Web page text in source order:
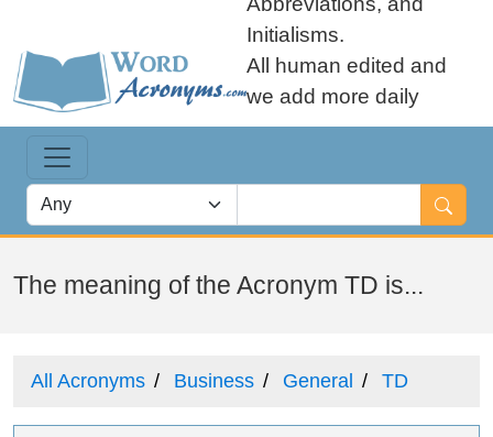
Initialisms.
All human edited and
we add more daily
The meaning of the Acronym TD is...
All Acronyms Business General TD